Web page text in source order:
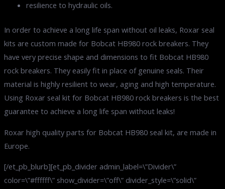
resilience to hydraulic oils.
In order to achieve a long life span without oil leaks, Roxar seal
kits are custom made for Bobcat HB980 rock breakers. They
have very precise shape and dimensions to fit Bobcat HB980
rock breakers. They easily fit in place of genuine seals. Their
material is highly resilient to wear, aging and high temperature.
Using Roxar seal kit for Bobcat HB980 rock breakers is the best
guarantee to achieve a long life span without leaks!
Roxar high quality parts for Bobcat HB980 seal kit, are made in
Europe.
[/et_pb_blurb][et_pb_divider admin_label=\”Divider\”
color=\”#ffffff\” show_divider=\”off\” divider_style=\”solid\”